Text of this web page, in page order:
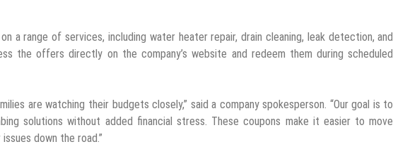
a range of services, including water heater repair, drain cleaning, leak detection, and
the offers directly on the company’s website and redeem them during scheduled
are watching their budgets closely,” said a company spokesperson. “Our goal is to
solutions without added financial stress. These coupons make it easier to move
down the road.”